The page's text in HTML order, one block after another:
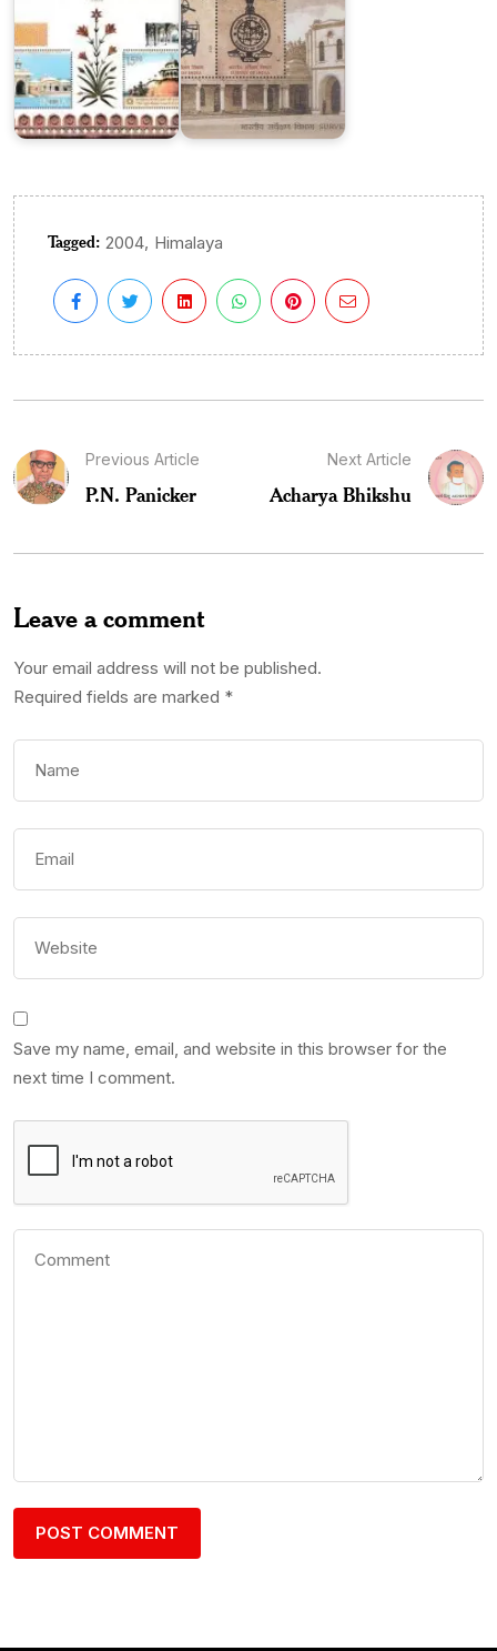
Tagged: 2004, Himalaya
Previous Article
P.N. Panicker
Next Article
Acharya Bhikshu
Leave a comment
Your email address will not be published.
Required fields are marked *
Save my name, email, and website in this browser for the
next time I comment.